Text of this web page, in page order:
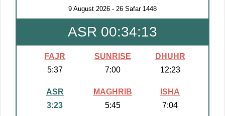
9 August 2026 - 26 Safar 1448
ASR 00:34:12
FAJR
5:37
SUNRISE
7:00
DHUHR
12:23
ASR
3:23
MAGHRIB
5:45
ISHA
7:04